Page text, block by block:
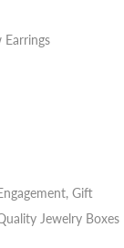
Earrings
Gift
Jewelry Boxes